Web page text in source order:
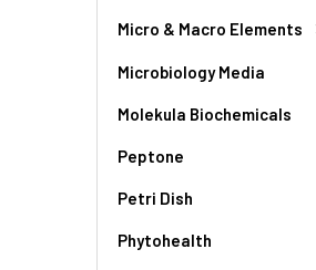
Micro & Macro Elements
Microbiology Media
Molekula Biochemicals
Peptone
Petri Dish
Phytohealth